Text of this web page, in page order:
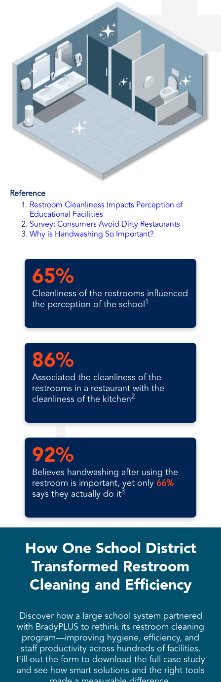
Reference
Restroom Cleanliness Impacts Perception of
Educational Facilities
Survey: Consumers Avoid Dirty Restaurants
Why is Handwashing So Important?
65%
Cleanliness of the restrooms influenced
the perception of the school1
86%
Associated the cleanliness of the
restrooms in a restaurant with the
cleanliness of the kitchen2
92%
Believes handwashing after using the
restroom is important, yet only 66%
says they actually do it3
How One School District
Transformed Restroom
Cleaning and Efficiency
Discover how a large school system partnered
with BradyPLUS to rethink its restroom cleaning
program—improving hygiene, efficiency, and
staff productivity across hundreds of facilities.
Fill out the form to download the full case study
and see how smart solutions and the right tools